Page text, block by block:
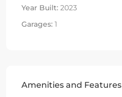
Year Built: 2023
Garages: 1
Amenities and Features